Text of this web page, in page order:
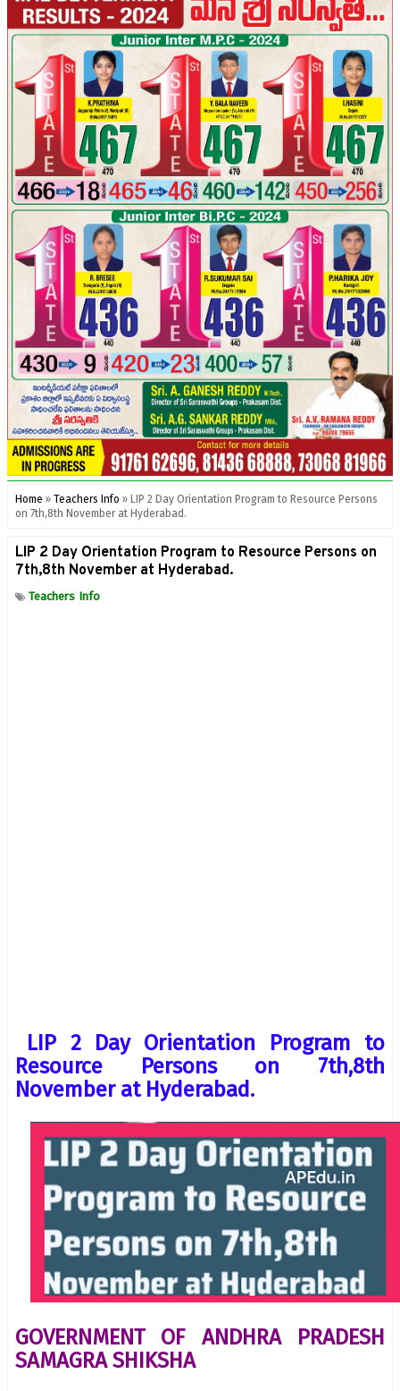
Home » Teachers Info » LIP 2 Day Orientation Program to Resource Persons
on 7th,8th November at Hyderabad.
LIP 2 Day Orientation Program to Resource Persons on
7th,8th November at Hyderabad.
Teachers Info
LIP 2 Day Orientation Program to
Resource Persons on 7th,8th
November at Hyderabad.
GOVERNMENT OF ANDHRA PRADESH
SAMAGRA SHIKSHA